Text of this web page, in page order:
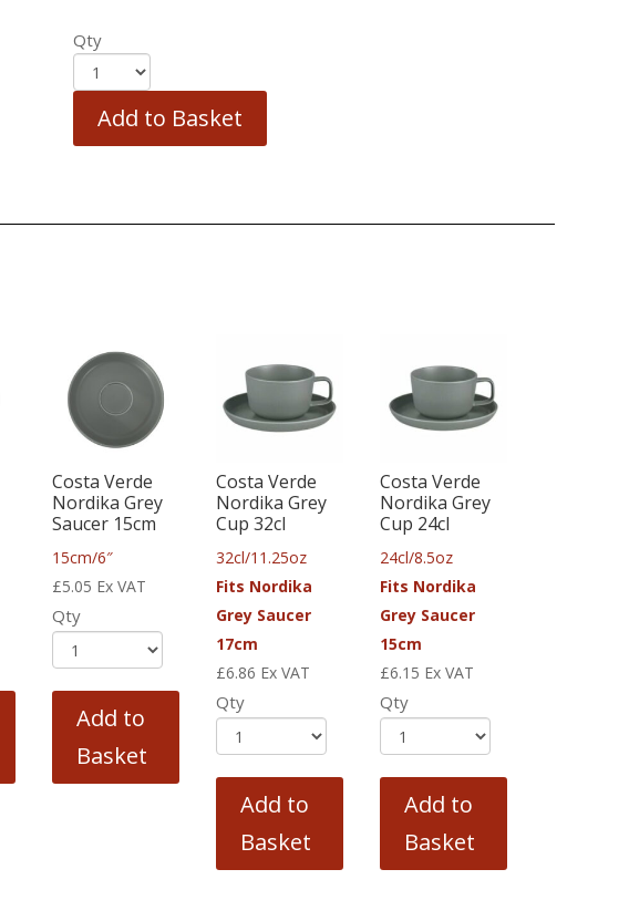
Qty
Add to Basket
Costa Verde
Nordika Grey
Saucer 15cm
15cm/6″
£5.05 Ex VAT
Qty
Add to
Basket
Costa Verde
Nordika Grey
Cup 32cl
32cl/11.25oz
Fits Nordika
Grey Saucer
17cm
£6.86 Ex VAT
Qty
Add to
Basket
Costa Verde
Nordika Grey
Cup 24cl
24cl/8.5oz
Fits Nordika
Grey Saucer
15cm
£6.15 Ex VAT
Qty
Add to
Basket